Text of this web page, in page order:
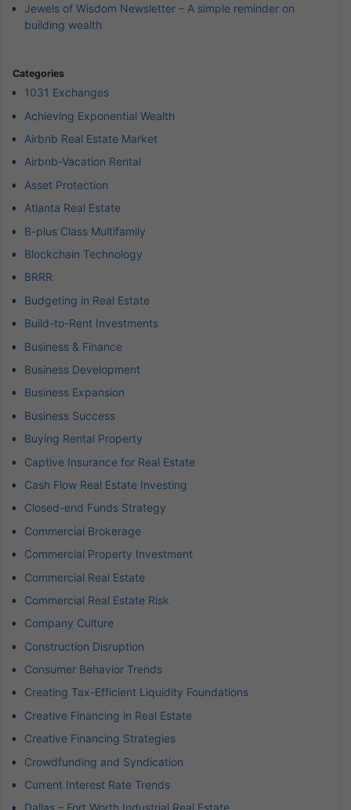
Jewels of Wisdom Newsletter – A simple reminder on
building wealth
Categories
1031 Exchanges
Achieving Exponential Wealth
Airbnb Real Estate Market
Airbnb-Vacation Rental
Asset Protection
Atlanta Real Estate
B-plus Class Multifamily
Blockchain Technology
BRRR
Budgeting in Real Estate
Build-to-Rent Investments
Business & Finance
Business Development
Business Expansion
Business Success
Buying Rental Property
Captive Insurance for Real Estate
Cash Flow Real Estate Investing
Closed-end Funds Strategy
Commercial Brokerage
Commercial Property Investment
Commercial Real Estate
Commercial Real Estate Risk
Company Culture
Construction Disruption
Consumer Behavior Trends
Creating Tax-Efficient Liquidity Foundations
Creative Financing in Real Estate
Creative Financing Strategies
Crowdfunding and Syndication
Current Interest Rate Trends